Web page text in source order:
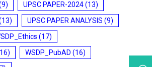
UPSC PAPER-2024(13)
UPSC PAPER ANALYSIS (9)
(17)
WSDP_PubAD (16)